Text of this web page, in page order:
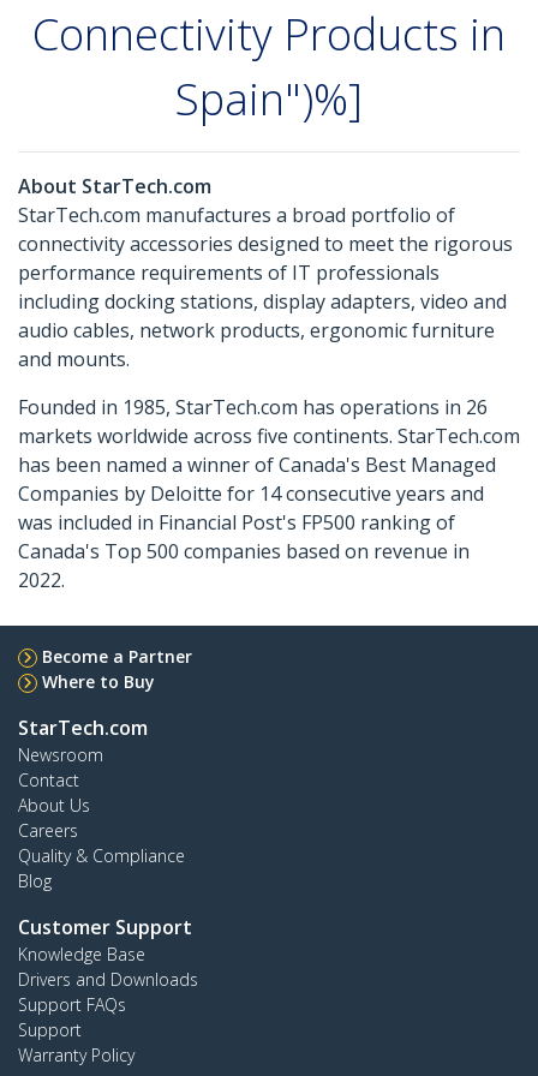
Connectivity Products in
Spain")%]
About StarTech.com
StarTech.com manufactures a broad portfolio of
connectivity accessories designed to meet the rigorous
performance requirements of IT professionals
including docking stations, display adapters, video and
audio cables, network products, ergonomic furniture
and mounts.
Founded in 1985, StarTech.com has operations in 26
markets worldwide across five continents. StarTech.com
has been named a winner of Canada's Best Managed
Companies by Deloitte for 14 consecutive years and
was included in Financial Post's FP500 ranking of
Canada's Top 500 companies based on revenue in
2022.
Become a Partner
Where to Buy
StarTech.com
Newsroom
Contact
About Us
Careers
Quality & Compliance
Blog
Customer Support
Knowledge Base
Drivers and Downloads
Support FAQs
Support
Warranty Policy